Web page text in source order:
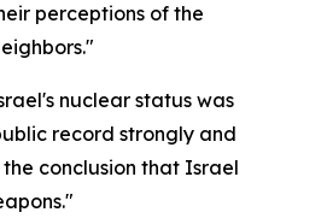
perceptions of the
nuclear status was
record strongly and
conclusion that Israel